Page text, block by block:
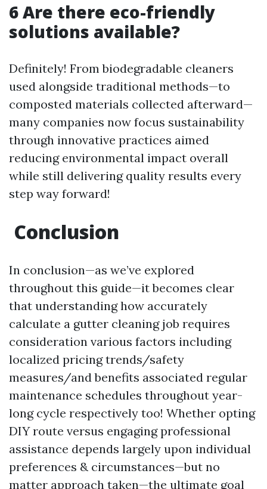
6 Are there eco-friendly
solutions available?
Definitely! From biodegradable cleaners
used alongside traditional methods—to
composted materials collected afterward—
many companies now focus sustainability
through innovative practices aimed
reducing environmental impact overall
while still delivering quality results every
step way forward!
Conclusion
In conclusion—as we’ve explored
throughout this guide—it becomes clear
that understanding how accurately
calculate a gutter cleaning job requires
consideration various factors including
localized pricing trends/safety
measures/and benefits associated regular
maintenance schedules throughout year-
long cycle respectively too! Whether opting
DIY route versus engaging professional
assistance depends largely upon individual
preferences & circumstances—but no
matter approach taken—the ultimate goal